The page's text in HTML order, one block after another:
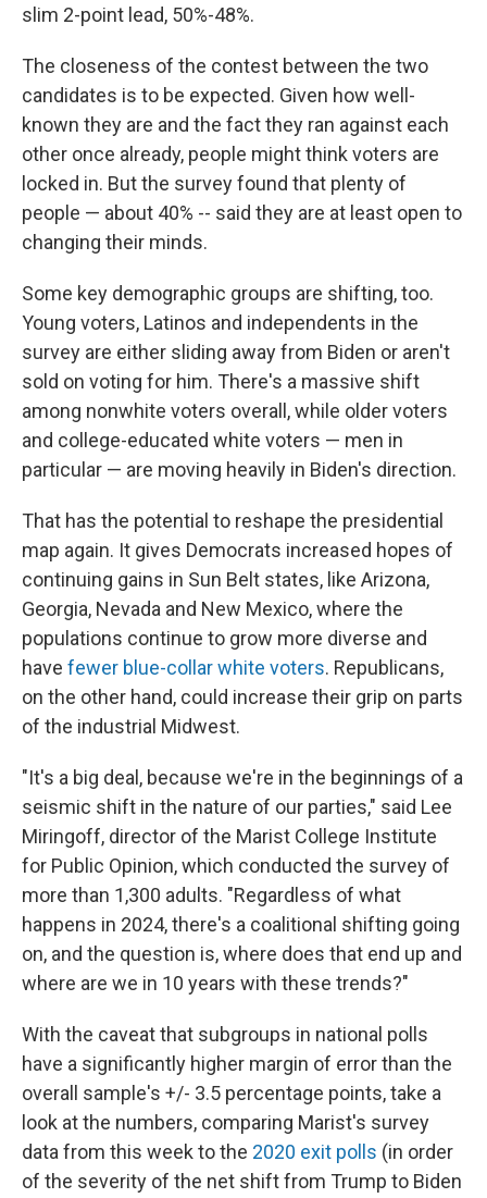
slim 2-point lead, 50%-48%.
The closeness of the contest between the two
candidates is to be expected. Given how well-
known they are and the fact they ran against each
other once already, people might think voters are
locked in. But the survey found that plenty of
people — about 40% -- said they are at least open to
changing their minds.
Some key demographic groups are shifting, too.
Young voters, Latinos and independents in the
survey are either sliding away from Biden or aren't
sold on voting for him. There's a massive shift
among nonwhite voters overall, while older voters
and college-educated white voters — men in
particular — are moving heavily in Biden's direction.
That has the potential to reshape the presidential
map again. It gives Democrats increased hopes of
continuing gains in Sun Belt states, like Arizona,
Georgia, Nevada and New Mexico, where the
populations continue to grow more diverse and
have fewer blue-collar white voters. Republicans,
on the other hand, could increase their grip on parts
of the industrial Midwest.
"It's a big deal, because we're in the beginnings of a
seismic shift in the nature of our parties," said Lee
Miringoff, director of the Marist College Institute
for Public Opinion, which conducted the survey of
more than 1,300 adults. "Regardless of what
happens in 2024, there's a coalitional shifting going
on, and the question is, where does that end up and
where are we in 10 years with these trends?"
With the caveat that subgroups in national polls
have a significantly higher margin of error than the
overall sample's +/- 3.5 percentage points, take a
look at the numbers, comparing Marist's survey
data from this week to the 2020 exit polls (in order
of the severity of the net shift from Trump to Biden